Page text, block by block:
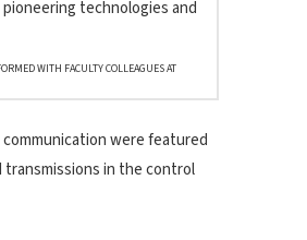
WITH FACULTY COLLEAGUES AT
were featured
transmissions in the control